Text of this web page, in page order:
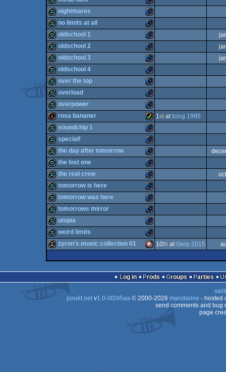
64
64
64
64
64
demo Commodore
64
demo Commodore
64
demo Commodore
64
nightmares
demo Commodore
64
no limits at all
demo Commodore
64
oldschool 1
demo Commodore
64
oldschool 2
demo Commodore
64
oldschool 3
demo Commodore
64
oldschool 4
demo Commodore
64
over the top
demo Commodore
64
overload
demo Commodore
64
overpower
intro Amiga
AGA
rosa bananer 1stat Icing 1995
demo Commodore
64
soundchip 1
demo Commodore
64
special!
demo Commodore
64
the day after tomorrow
demo Commodore
64
the lost one
demo Commodore
64
the real crew
demo Commodore
tomorrow is here
demo Commodore
tomorrow was here
demo Commodore
64
tomorrows mirror
demo Commodore
utopia
weird limits
OCS/ECS
zyron's music collection 01 10th atGerp 2015
Log in Prods Groups Parties
pouët.netv1.0-0f2d5aa© 2000-2026 mandarine - hosted
send comments and bug
page